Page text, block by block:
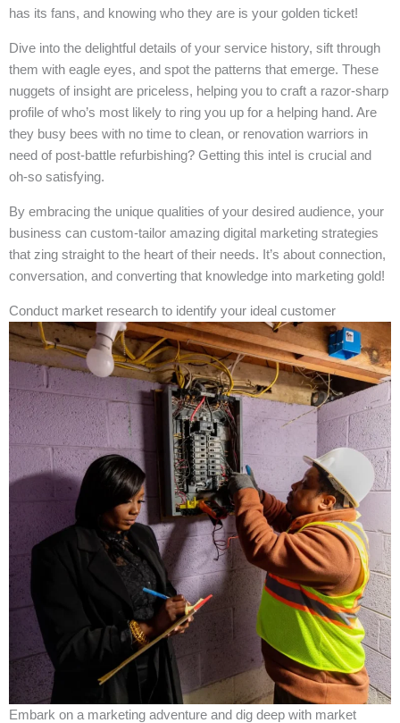
has its fans, and knowing who they are is your golden ticket!
Dive into the delightful details of your service history, sift through
them with eagle eyes, and spot the patterns that emerge. These
nuggets of insight are priceless, helping you to craft a razor-sharp
profile of who’s most likely to ring you up for a helping hand. Are
they busy bees with no time to clean, or renovation warriors in
need of post-battle refurbishing? Getting this intel is crucial and
oh-so satisfying.
By embracing the unique qualities of your desired audience, your
business can custom-tailor amazing digital marketing strategies
that zing straight to the heart of their needs. It’s about connection,
conversation, and converting that knowledge into marketing gold!
Conduct market research to identify your ideal customer
Embark on a marketing adventure and dig deep with market